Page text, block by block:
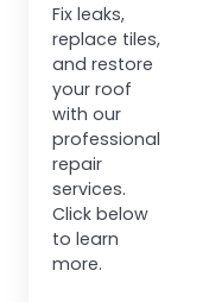
Fix leaks,
replace tiles,
and restore
your roof
with our
professional
repair
services.
Click below
to learn
more.